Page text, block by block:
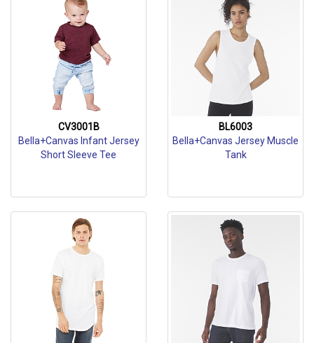
CV3001B
Bella+Canvas Infant Jersey
Short Sleeve Tee
BL6003
Bella+Canvas Jersey Muscle
Tank